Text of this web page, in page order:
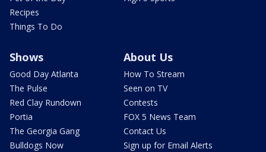
Recipes
Things To Do
Shows
Good Day Atlanta
The Pulse
Red Clay Rundown
Portia
The Georgia Gang
Bulldogs Now
About Us
How To Stream
Seen on TV
Contests
FOX 5 News Team
Contact Us
Sign up for Email Alerts